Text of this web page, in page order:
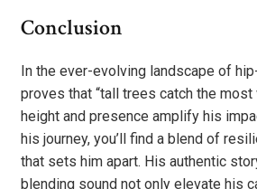
Conclusion
In the ever-evolving landscape of
proves that “tall trees catch the most
height and presence amplify his
his journey, you’ll find a blend of
that sets him apart. His authentic
blending sound not only elevate his